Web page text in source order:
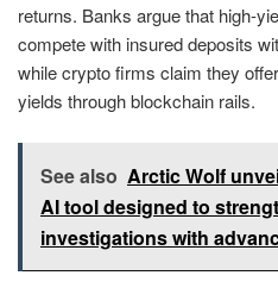
returns. Banks argue that high-
compete with insured deposits
while crypto firms claim they
yields through blockchain rails.
See also Arctic Wolf
AI tool designed to
investigations with